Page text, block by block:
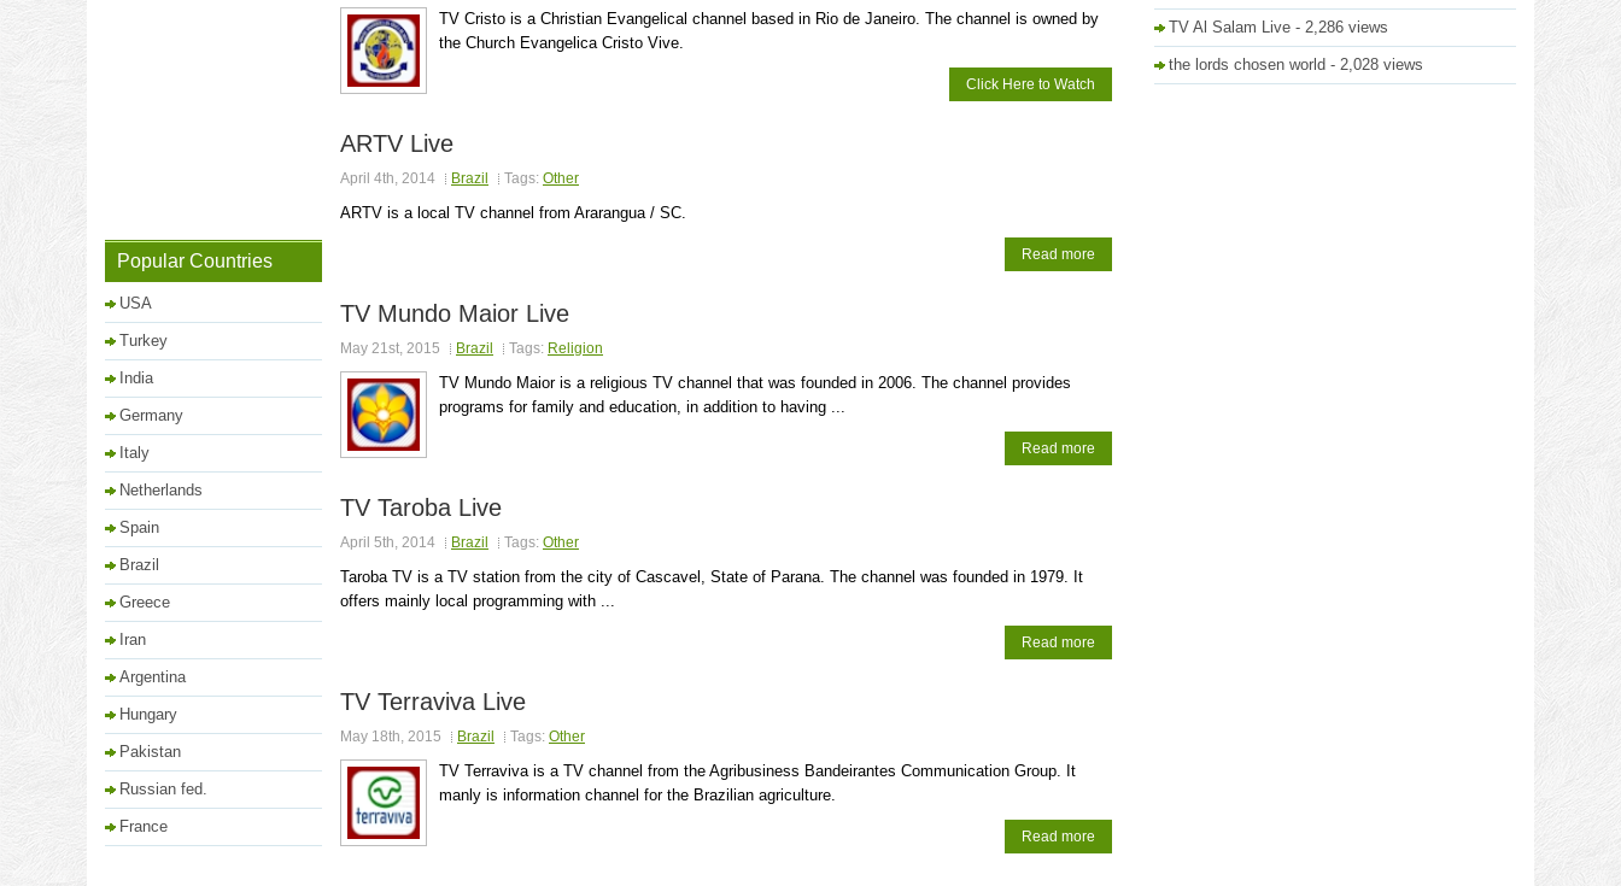
TV Cristo is a Christian Evangelical channel based in Rio de Janeiro. The channel is owned by
the Church Evangelica Cristo Vive.
Click Here to Watch
ARTV Live
April 4th, 2014 Brazil Tags: Other
ARTV is a local TV channel from Ararangua / SC.
Read more
TV Mundo Maior Live
May 21st, 2015 Brazil Tags: Religion
TV Mundo Maior is a religious TV channel that was founded in 2006. The channel provides
programs for family and education, in addition to having ...
Read more
TV Taroba Live
April 5th, 2014 Brazil Tags: Other
Taroba TV is a TV station from the city of Cascavel, State of Parana. The channel was founded in 1979. It
offers mainly local programming with ...
Read more
TV Terraviva Live
May 18th, 2015 Brazil Tags: Other
TV Terraviva is a TV channel from the Agribusiness Bandeirantes Communication Group. It
manly is information channel for the Brazilian agriculture.
Read more
Popular Countries
USA
Turkey
India
Germany
Italy
Netherlands
Spain
Brazil
Greece
Iran
Argentina
Hungary
Pakistan
Russian fed.
France
TV Al Salam Live - 2,286 views
the lords chosen world - 2,028 views